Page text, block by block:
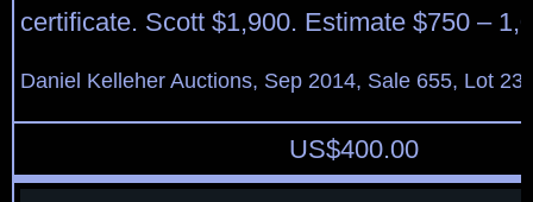
certificate. Scott $1,900. Estimate $750 –
Daniel Kelleher Auctions, Sep 2014, Sale 655, Lot
US$400.00